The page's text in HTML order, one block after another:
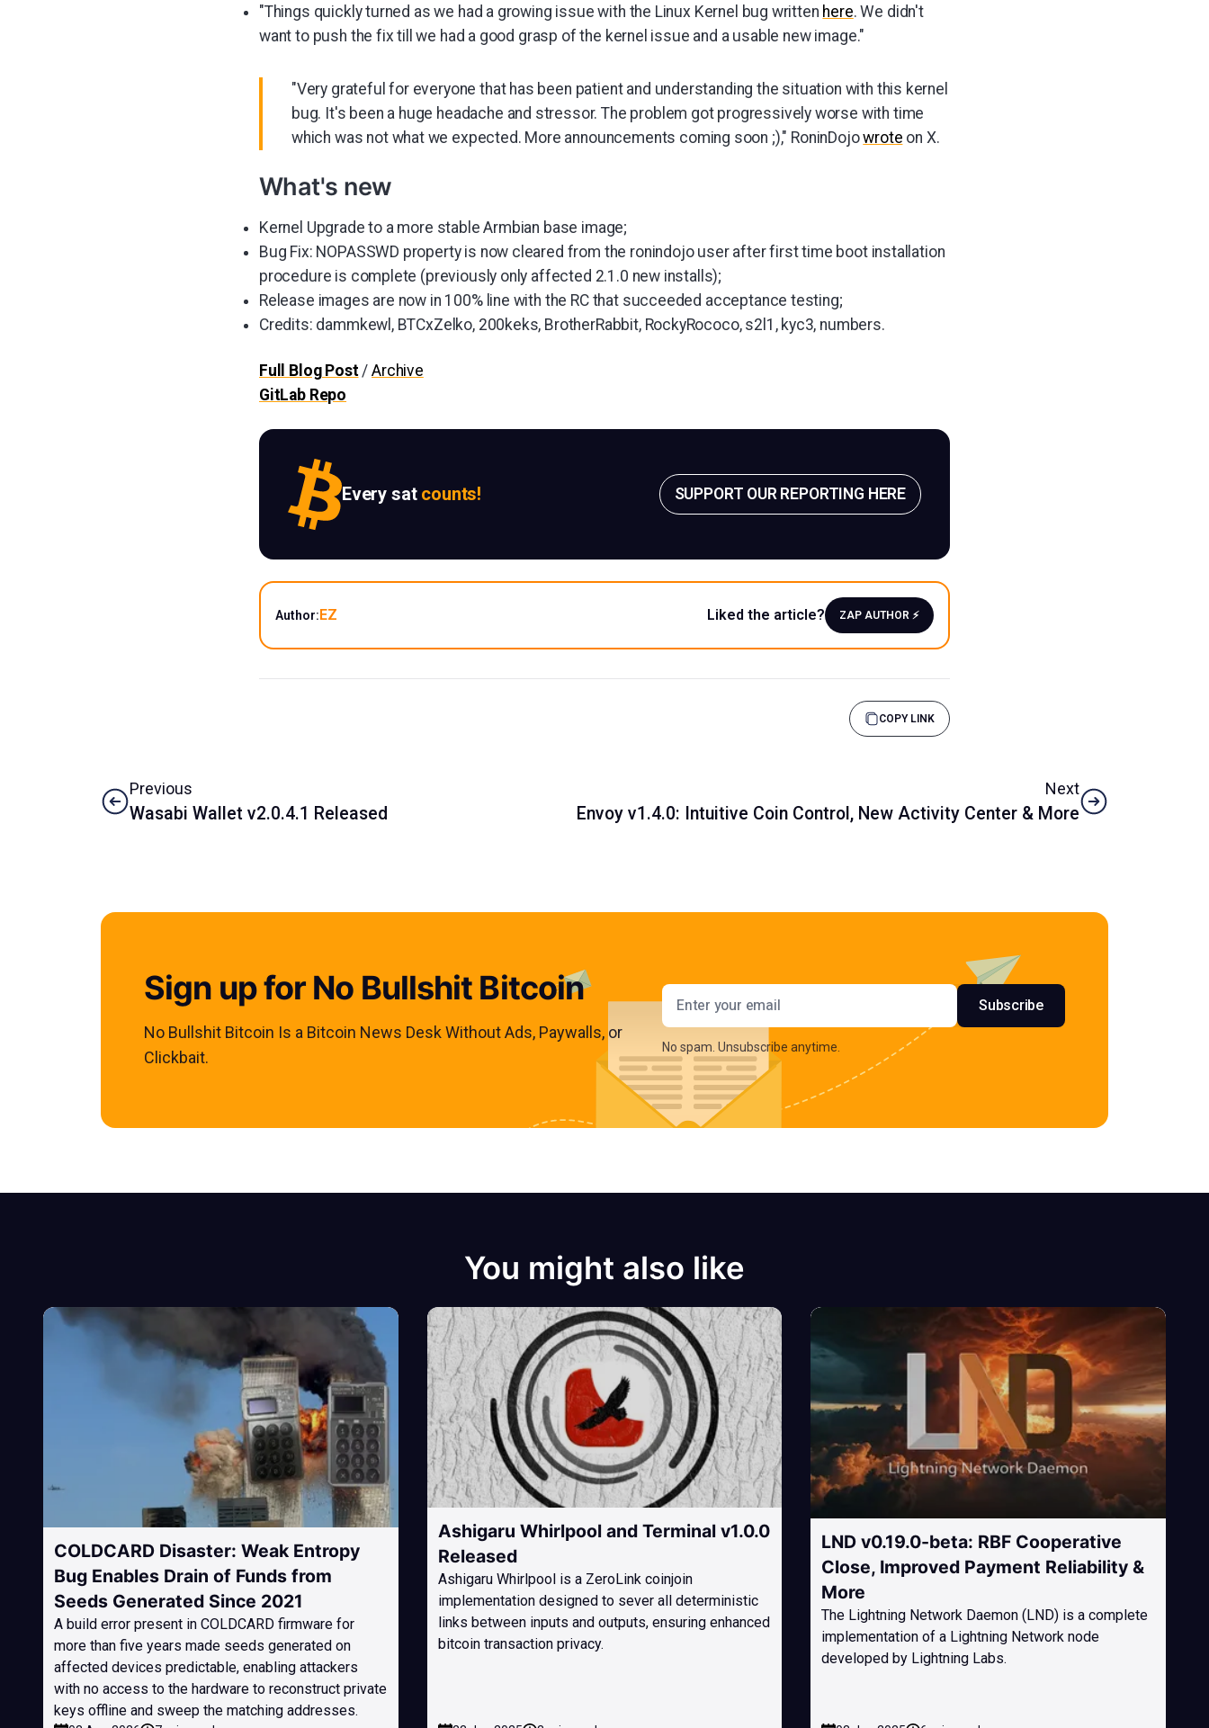
"Things quickly turned as we had a growing issue with the Linux Kernel bug written here. We didn't
want to push the fix till we had a good grasp of the kernel issue and a usable new image."
"Very grateful for everyone that has been patient and understanding the situation with this kernel
bug. It's been a huge headache and stressor. The problem got progressively worse with time
which was not what we expected. More announcements coming soon ;)," RoninDojowrote on X.
What's new
Kernel Upgrade to a more stable Armbian base image;
Bug Fix: NOPASSWD property is now cleared from the ronindojo user after first time boot installation
procedure is complete (previously only affected 2.1.0 new installs);
Release images are now in 100% line with the RC that succeeded acceptance testing;
Credits: dammkewl, BTCxZelko, 200keks, BrotherRabbit, RockyRococo, s2l1, kyc3, numbers.
Full Blog Post/Archive
GitLab Repo
Every sat counts! SUPPORT OUR REPORTING HERE
Author:EZ Liked the article? ZAP AUTHOR ⚡️
COPY LINK
Previous
Wasabi Wallet v2.0.4.1 Released
Next
Envoy v1.4.0: Intuitive Coin Control, New Activity Center & More
Sign up for No Bullshit Bitcoin
No Bullshit Bitcoin Is a Bitcoin News Desk Without Ads, Paywalls, or
Clickbait.
Email address Subscribe
No spam. Unsubscribe anytime.
You might also like
COLDCARD Disaster: Weak Entropy
Bug Enables Drain of Funds from
Seeds Generated Since 2021
A build error present in COLDCARD firmware for
more than five years made seeds generated on
affected devices predictable, enabling attackers
with no access to the hardware to reconstruct private
keys offline and sweep the matching addresses.
Ashigaru Whirlpool and Terminal v1.0.0
Released
Ashigaru Whirlpool is a ZeroLink coinjoin
implementation designed to sever all deterministic
links between inputs and outputs, ensuring enhanced
bitcoin transaction privacy.
LND v0.19.0-beta: RBF Cooperative
Close, Improved Payment Reliability &
More
The Lightning Network Daemon (LND) is a complete
implementation of a Lightning Network node
developed by Lightning Labs.